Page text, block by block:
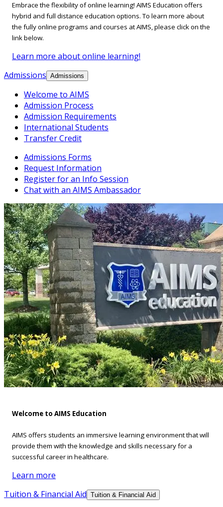
Embrace the flexibility of online learning! AIMS Education offers
hybrid and full distance education options. To learn more about
the fully online programs and courses at AIMS, please click on the
link below.
Learn more about online learning!
Admissions Admissions
Welcome to AIMS
Admission Process
Admission Requirements
International Students
Transfer Credit
Admissions Forms
Request Information
Register for an Info Session
Chat with an AIMS Ambassador
Welcome to AIMS Education
AIMS offers students an immersive learning environment that will
provide them with the knowledge and skills necessary for a
successful career in healthcare.
Learn more
Tuition & Financial Aid Tuition & Financial Aid